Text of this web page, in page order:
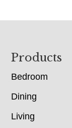
Footer
Products
Bedroom
Dining
Living